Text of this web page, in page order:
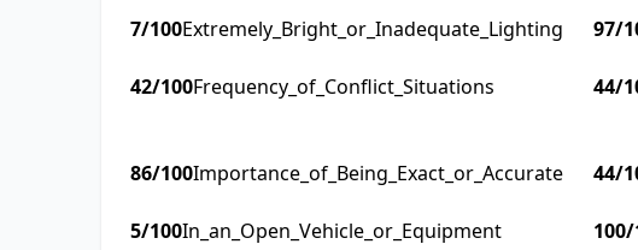
7/100Extremely_Bright_or_Inadequate_Lighting 97/
42/100Frequency_of_Conflict_Situations 44/
86/100Importance_of_Being_Exact_or_Accurate 44/
5/100In_an_Open_Vehicle_or_Equipment 100/